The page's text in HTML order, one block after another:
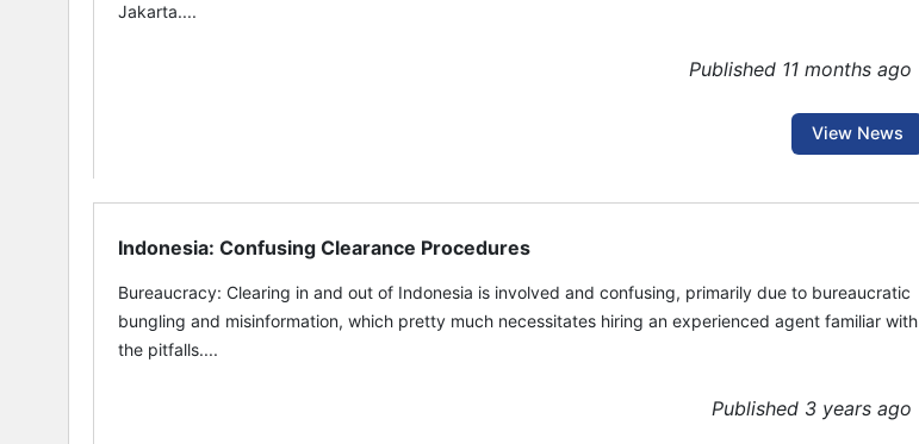
Jakarta....
Published 11 months ago
View News
Indonesia: Confusing Clearance Procedures
Bureaucracy: Clearing in and out of Indonesia is involved and confusing, primarily due to bureaucratic
bungling and misinformation, which pretty much necessitates hiring an experienced agent familiar with
the pitfalls....
Published 3 years ago